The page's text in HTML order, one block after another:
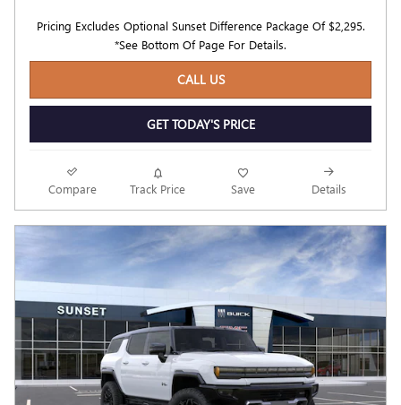
Pricing Excludes Optional Sunset Difference Package Of $2,295.
*See Bottom Of Page For Details.
CALL US
GET TODAY'S PRICE
Compare Track Price Save Details